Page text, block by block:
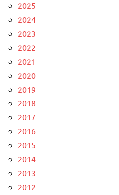
2025
2024
2023
2022
2021
2020
2019
2018
2017
2016
2015
2014
2013
2012